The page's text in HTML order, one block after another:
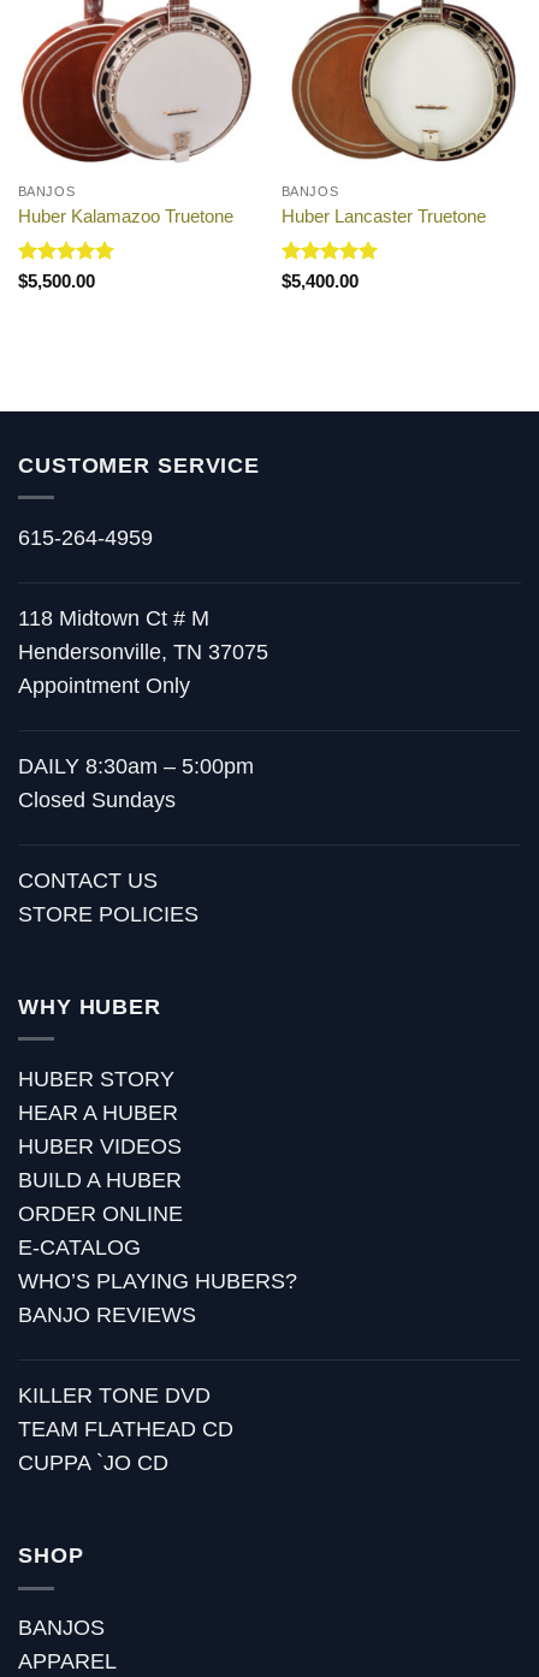
BANJOS
Huber Kalamazoo Truetone
Rated 5
$5,500.00
BANJOS
Huber Lancaster Truetone
Rated 5
$5,400.00
CUSTOMER SERVICE
615-264-4959
118 Midtown Ct # M
Hendersonville, TN 37075
Appointment Only
DAILY 8:30am – 5:00pm
Closed Sundays
CONTACT US
STORE POLICIES
WHY HUBER
HUBER STORY
HEAR A HUBER
HUBER VIDEOS
BUILD A HUBER
ORDER ONLINE
E-CATALOG
WHO’S PLAYING HUBERS?
BANJO REVIEWS
KILLER TONE DVD
TEAM FLATHEAD CD
CUPPA `JO CD
SHOP
BANJOS
APPAREL